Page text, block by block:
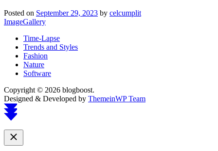
Posted on September 29, 2023 by celcumplit
ImageGallery
Time-Lapse
Trends and Styles
Fashion
Nature
Software
Copyright © 2026 blogboost.
Designed & Developed by ThemeinWP Team
Scroll
to
Close